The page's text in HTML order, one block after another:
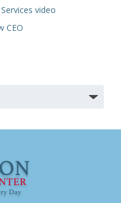
video
CEO